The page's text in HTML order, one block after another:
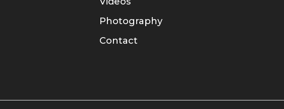
Photography
Contact